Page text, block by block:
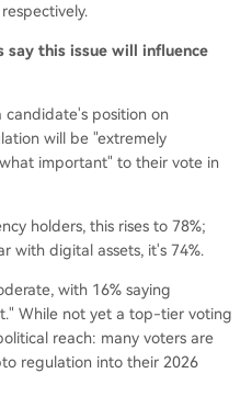
say this issue will influence
candidate's position on
will be "extremely
important" to their vote in
holders, this rises to 78%;
with digital assets, it's 74%.
with 16% saying
While not yet a top-tier voting
reach: many voters are
regulation into their 2026